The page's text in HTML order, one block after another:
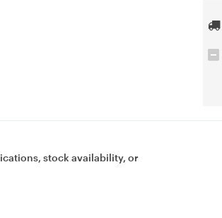
stock availability, or